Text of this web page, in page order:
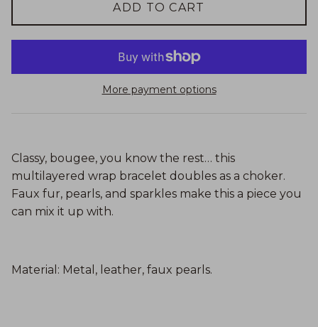
ADD TO CART
More payment options
Classy, bougee, you know the rest… this
multilayered wrap bracelet doubles as a choker.
Faux fur, pearls, and sparkles make this a piece you
can mix it up with.
Material: Metal, leather, faux pearls.